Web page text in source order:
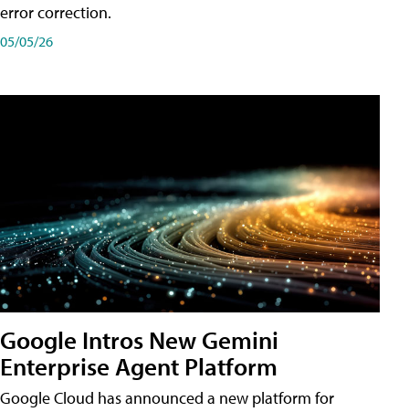
error correction.
05/05/26
Google Intros New Gemini
Enterprise Agent Platform
Google Cloud has announced a new platform for